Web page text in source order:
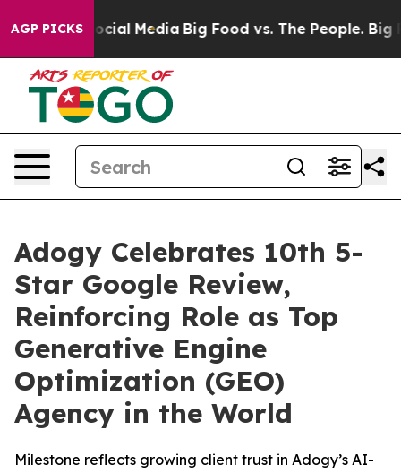
AGP PICKS
on Social Media Big Food vs. The People. Big
Adogy Celebrates 10th 5-
Star Google Review,
Reinforcing Role as Top
Generative Engine
Optimization (GEO)
Agency in the World
Milestone reflects growing client trust in Adogy’s AI-